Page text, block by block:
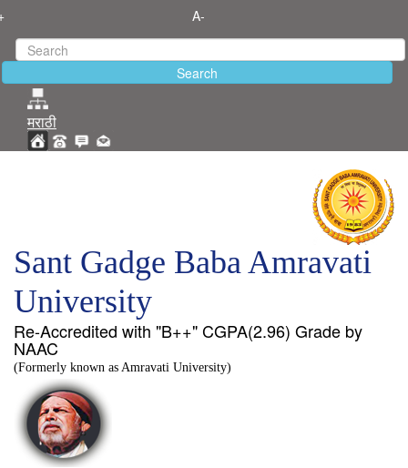
A-
मराठी
Sant Gadge Baba Amravati
University
Re-Accredited with "B++" CGPA(2.96) Grade by
NAAC
(Formerly known as Amravati University)